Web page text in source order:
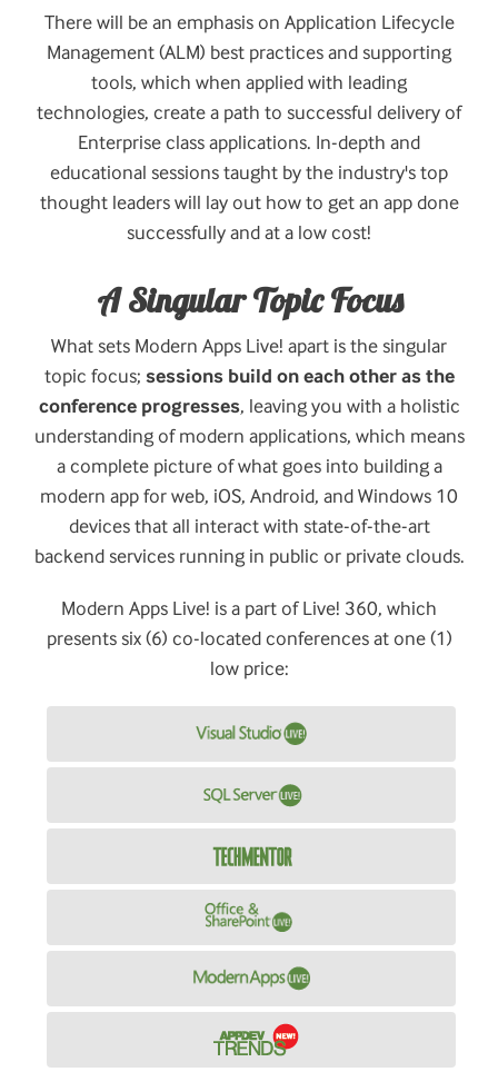
There will be an emphasis on Application Lifecycle
Management (ALM) best practices and supporting
tools, which when applied with leading
technologies, create a path to successful delivery of
Enterprise class applications. In-depth and
educational sessions taught by the industry's top
thought leaders will lay out how to get an app done
successfully and at a low cost!
A Singular Topic Focus
What sets Modern Apps Live! apart is the singular
topic focus; sessions build on each other as the
conference progresses, leaving you with a holistic
understanding of modern applications, which means
a complete picture of what goes into building a
modern app for web, iOS, Android, and Windows 10
devices that all interact with state-of-the-art
backend services running in public or private clouds.
Modern Apps Live! is a part of Live! 360, which
presents six (6) co-located conferences at one (1)
low price: